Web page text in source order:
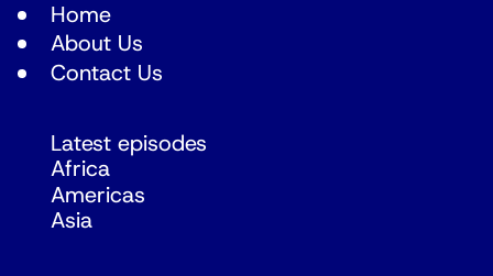
Home
About Us
Contact Us
Latest episodes
Africa
Americas
Asia